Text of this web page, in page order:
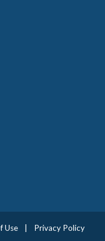
Use
Privacy Policy